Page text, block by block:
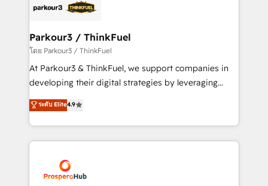
strategies that integrate data-driven marketing,
companies scale faster and smarter. 🔹 BOOMS:
Demand generation for all your buyers With BOOMS,
you invest in 100% of your buyers, accelerating your
growth and positioning yourself as an undisputed
transformation process A methodology designed to
implement HubSpot effectively and optimize your
record of business transformation, our growth-first
approach has helped brands dominate their
Parkour3 / ThinkFuel
โดย Parkour3 / ThinkFuel
At Parkour3 & ThinkFuel, we support companies in
developing their digital strategies by leveraging
technologies and automating their marketing and
sales processes to generate growth. Our offer spans
from Strategy to Operations. We specialize in CRM
onboarding and implementation, web design, sales
extensive experience working with tech companies
and manufacturers since 2002, we are committed to
ระดับ Elite4.9